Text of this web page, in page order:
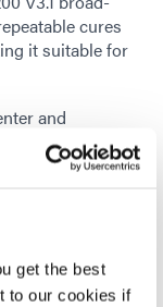
get the best
to our cookies if
cures
it suitable for
and
is
to better
region.
us to support